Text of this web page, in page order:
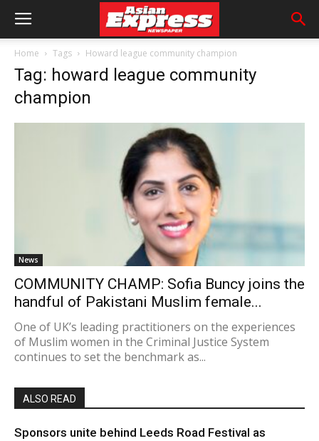
Home Tags Howard league community champion
Tag: howard league community
champion
News
COMMUNITY CHAMP: Sofia Buncy joins the
handful of Pakistani Muslim female...
One of UK’s leading practitioners on the experiences
of Muslim women in the Criminal Justice System
continues to set the benchmark as...
ALSO READ
Sponsors unite behind Leeds Road Festival as